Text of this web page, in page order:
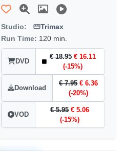
Studio:
Trimax
Run Time: 120 min.
DVD
€ 18.95 € 16.11
(-15%)
Download
€ 7.95 € 6.36
(-20%)
VOD
€ 5.95 € 5.06
(-15%)